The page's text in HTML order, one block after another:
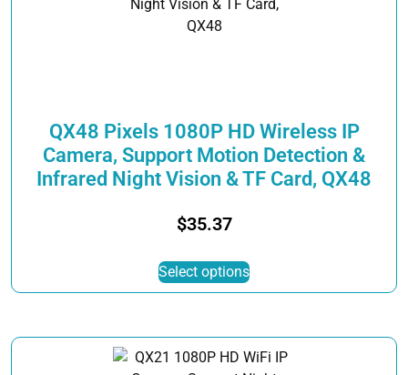
be
page
QX48 Pixels 1080P HD Wireless IP
Camera, Support Motion Detection &
Infrared Night Vision & TF Card, QX48
$35.37
Select optionsproduct
variants.
The